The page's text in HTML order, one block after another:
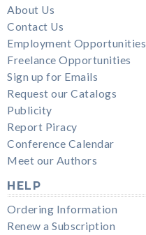
About Us
Contact Us
Employment Opportunities
Freelance Opportunities
Sign up for Emails
Request our Catalogs
Publicity
Report Piracy
Conference Calendar
Meet our Authors
HELP
Ordering Information
Renew a Subscription